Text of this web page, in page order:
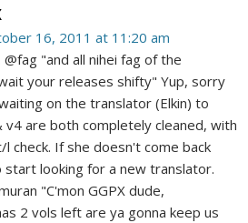
16, 2011 at 11:20 am
"and all nihei fag of the
your releases shifty" Yup, sorry
on the translator (Elkin) to
v4 are both completely cleaned, with
check. If she doesn't come back
start looking for a new translator.
"C'mon GGPX dude,
2 vols left are ya gonna keep us